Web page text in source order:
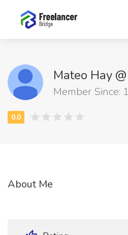
Mateo Hay
Member Since:
About Me